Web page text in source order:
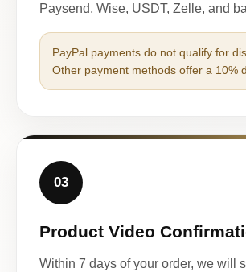
Paysend, Wise, USDT, Zelle, and
PayPal payments do not qualify for
Other payment methods offer a 10%
03
Product Video
Within 7 days of your order, we will